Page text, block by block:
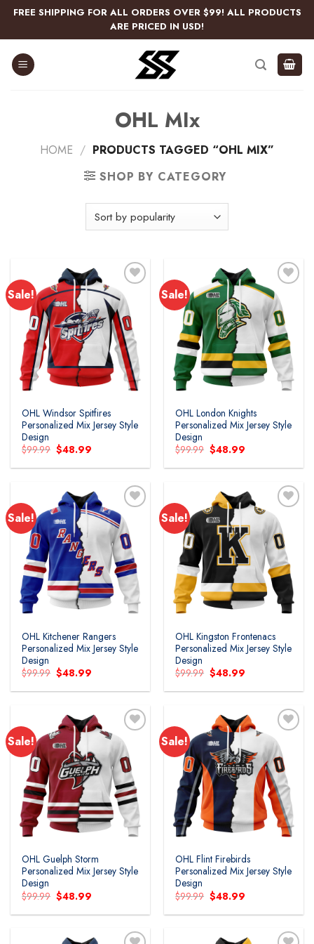
Skip
content
FREE SHIPPING FOR ALL ORDERS OVER $99! ALL PRODUCTS
ARE PRICED IN USD!
OHL MIx
HOME / PRODUCTS TAGGED “OHL MIX”
SHOP BY CATEGORY
Sale!
Add to
wishlist
OHL Windsor Spitfires
Personalized Mix Jersey Style
Design
$99.99 Original
price
was:
$48.99
is:
Sale!
Add to
wishlist
OHL London Knights
Personalized Mix Jersey Style
Design
$99.99 Original
price
was:
$48.99
is:
Sale!
Add to
wishlist
OHL Kitchener Rangers
Personalized Mix Jersey Style
Design
$99.99 Original
price
was:
$48.99
is:
Sale!
Add to
wishlist
OHL Kingston Frontenacs
Personalized Mix Jersey Style
Design
$99.99 Original
price
was:
$48.99
is:
Sale!
Add to
wishlist
OHL Guelph Storm
Personalized Mix Jersey Style
Design
$99.99 Original
price
was:
$48.99
is:
Sale!
Add to
wishlist
OHL Flint Firebirds
Personalized Mix Jersey Style
Design
$99.99 Original
price
was:
$48.99
is: